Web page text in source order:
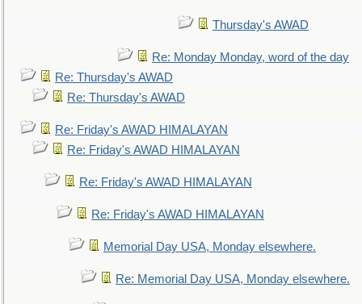
Thursday's AWAD
Re: Monday Monday, word of the day
Re: Thursday's AWAD
Re: Thursday's AWAD
Re: Friday's AWAD HIMALAYAN
Re: Friday's AWAD HIMALAYAN
Re: Friday's AWAD HIMALAYAN
Re: Friday's AWAD HIMALAYAN
Memorial Day USA, Monday elsewhere.
Re: Memorial Day USA, Monday elsewhere.